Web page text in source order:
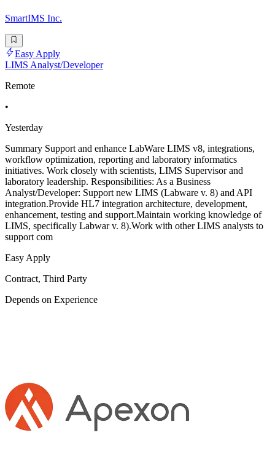
SmartIMS Inc.
Easy Apply
LIMS Analyst/Developer
Remote
•
Yesterday
Summary Support and enhance LabWare LIMS v8, integrations,
workflow optimization, reporting and laboratory informatics
initiatives. Work closely with scientists, LIMS Supervisor and
laboratory leadership. Responsibilities: As a Business
Analyst/Developer: Support new LIMS (Labware v. 8) and API
integration.Provide HL7 integration architecture, development,
enhancement, testing and support.Maintain working knowledge of
LIMS, specifically Labwar v. 8).Work with other LIMS analysts to
support com
Easy Apply
Contract, Third Party
Depends on Experience